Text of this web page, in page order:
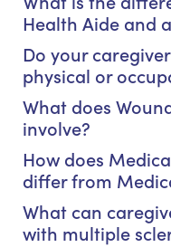
Health Aide and
Do your
physical or
What does
involve?
How does
differ from
What can
with multiple